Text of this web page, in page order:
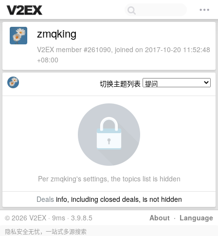
zmqking
V2EX member #261090, joined on 2017-10-20 11:52:48
+08:00
切换主题列表
Per zmqking's settings, the topics list is hidden
Dealsinfo, including closed deals, is not hidden
About · Language
© 2026 V2EX · 9ms · 3.9.8.5
隐私安全无忧，一站式多源搜索